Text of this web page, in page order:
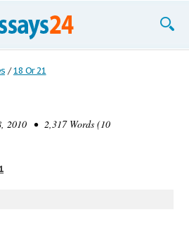
/ 18 Or 21
2010 • 2,317 Words (10